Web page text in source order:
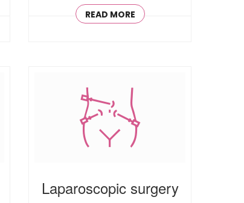
READ MORE
Laparoscopic surgery